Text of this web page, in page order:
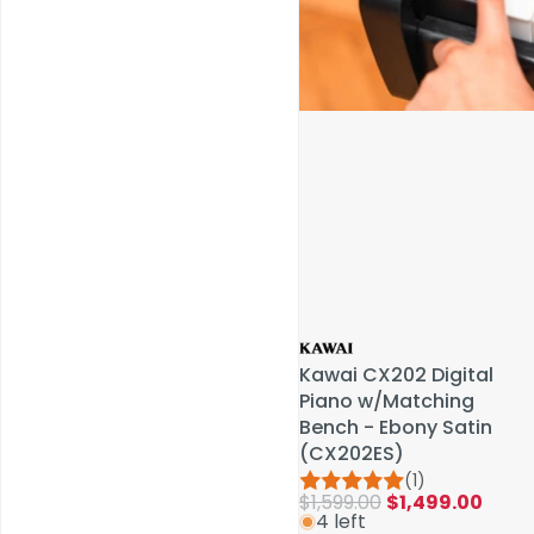
Kawai CX202 Digital
Piano w/Matching
Bench - Ebony Satin
(CX202ES)
(1)
$1,599.00 $1,499.00
4 left
Kawai CX202 Digital
Piano w/Matching
Bench - Ebony Satin
(CX202ES)
(1)
$1,599.00 $1,499.00
4 left